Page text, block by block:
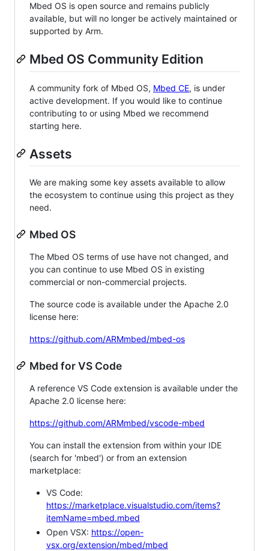
Mbed OS is open source and remains publicly
available, but will no longer be actively maintained or
supported by Arm.
Mbed OS Community Edition
A community fork of Mbed OS, Mbed CE, is under
active development. If you would like to continue
contributing to or using Mbed we recommend
starting here.
Assets
We are making some key assets available to allow
the ecosystem to continue using this project as they
need.
Mbed OS
The Mbed OS terms of use have not changed, and
you can continue to use Mbed OS in existing
commercial or non-commercial projects.
The source code is available under the Apache 2.0
license here:
https://github.com/ARMmbed/mbed-os
Mbed for VS Code
A reference VS Code extension is available under the
Apache 2.0 license here:
https://github.com/ARMmbed/vscode-mbed
You can install the extension from within your IDE
(search for 'mbed') or from an extension
marketplace:
VS Code:
https://marketplace.visualstudio.com/items?
itemName=mbed.mbed
Open VSX: https://open-
vsx.org/extension/mbed/mbed